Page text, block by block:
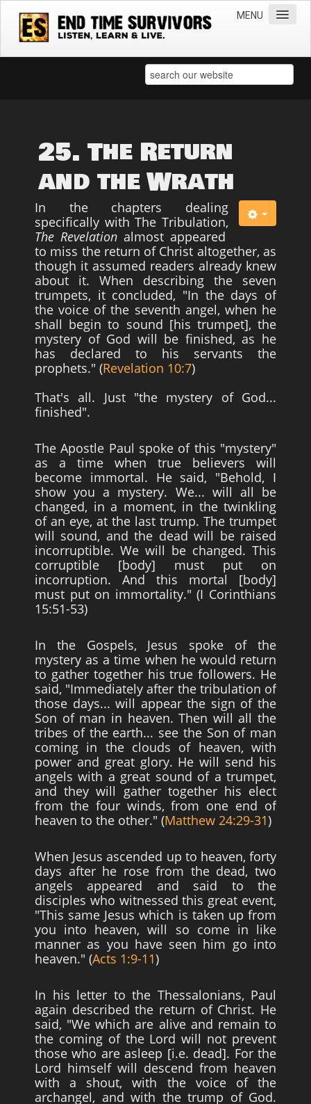
MENU
Apostasy in the Churches
Bible Prophecy & the End Times
Spiritual Survival
Miscellaneous
Teachings of Jesus
Videos
News
Books
Survivors
Story Chapters
Appendices
Economics With a Radical New Twist
The Matrix Parable
Christian but not Religious
Forum
Contact us
Free Book
25. The Return
and the Wrath
In the chapters dealing
specifically with The Tribulation,
The Revelationalmost appeared
to miss the return of Christ altogether, as
though it assumed readers already knew
about it. When describing the seven
trumpets, it concluded, "In the days of
the voice of the seventh angel, when he
shall begin to sound [his trumpet], the
mystery of God will be finished, as he
has declared to his servants the
prophets." (Revelation 10:7)
That's all. Just "the mystery of God...
finished".
The Apostle Paul spoke of this "mystery"
as a time when true believers will
become immortal. He said, "Behold, I
show you a mystery. We... will all be
changed, in a moment, in the twinkling
of an eye, at the last trump. The trumpet
will sound, and the dead will be raised
incorruptible. We will be changed. This
corruptible [body] must put on
incorruption. And this mortal [body]
must put on immortality." (I Corinthians
15:51-53)
In the Gospels, Jesus spoke of the
mystery as a time when he would return
to gather together his true followers. He
said, "Immediately after the tribulation of
those days... will appear the sign of the
Son of man in heaven. Then will all the
tribes of the earth... see the Son of man
coming in the clouds of heaven, with
power and great glory. He will send his
angels with a great sound of a trumpet,
and they will gather together his elect
from the four winds, from one end of
heaven to the other." (Matthew 24:29-31)
When Jesus ascended up to heaven, forty
days after he rose from the dead, two
angels appeared and said to the
disciples who witnessed this great event,
"This same Jesus which is taken up from
you into heaven, will so come in like
manner as you have seen him go into
heaven." (Acts 1:9-11)
In his letter to the Thessalonians, Paul
again described the return of Christ. He
said, "We which are alive and remain to
the coming of the Lord will not prevent
those who are asleep [i.e. dead]. For the
Lord himself will descend from heaven
with a shout, with the voice of the
archangel, and with the trump of God.